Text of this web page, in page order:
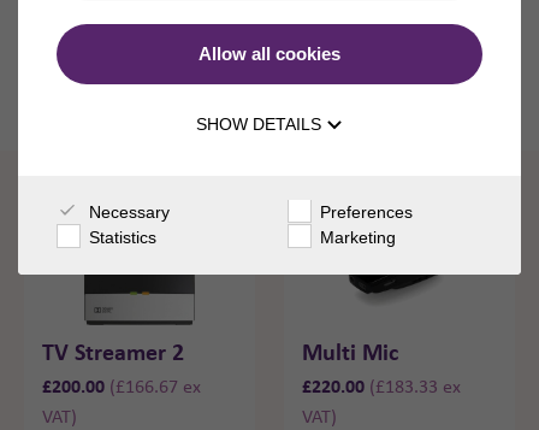
Allow all cookies
SHOW DETAILS
Necessary
Preferences
Statistics
Marketing
Shop by compatibility
danalogic Ambio
TV Streamer 2
£200.00 (£166.67 ex
VAT)
Multi Mic
£220.00 (£183.33 ex
VAT)